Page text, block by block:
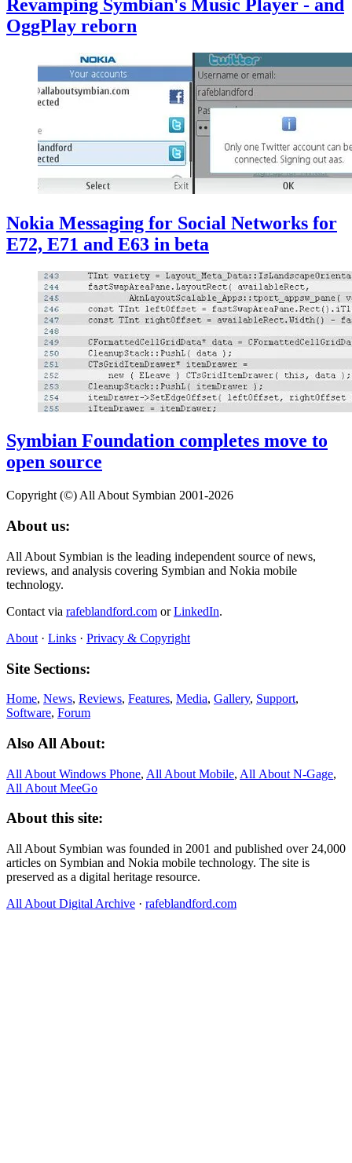
Revamping Symbian's Music Player - and
OggPlay reborn
Nokia Messaging for Social Networks for
E72, E71 and E63 in beta
Symbian Foundation completes move to
open source
Copyright (©) All About Symbian 2001-2026
About us:
All About Symbian is the leading independent source of news,
reviews, and analysis covering Symbian and Nokia mobile
technology.
Contact via rafeblandford.com orLinkedIn.
About · Links · Privacy & Copyright
Site Sections:
Home, News, Reviews, Features, Media, Gallery, Support,
Software, Forum
Also All About:
All About Windows Phone, All About Mobile, All About N‑Gage,
All About MeeGo
About this site:
All About Symbian was founded in 2001 and published over 24,000
articles on Symbian and Nokia mobile technology. The site is
preserved as a digital heritage resource.
All About Digital Archive · rafeblandford.com